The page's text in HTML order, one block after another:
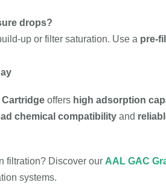
drops?
up or filter saturation. Use a pre-
offers high adsorption
chemical compatibility and
filtration? Discover our AAL GAC
systems.